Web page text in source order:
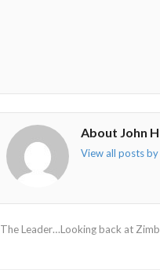
About John
View all posts
The Leader…Looking back at